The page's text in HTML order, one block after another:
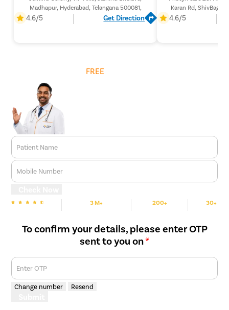
Madhapur, Hyderabad, Telangana 500081,
4.6/5 Get Direction
Karan Rd, ShivBagh,
4.6/5
FREE
Patient Name
Mobile Number
3 M+ 200+ 30+
To confirm your details, please enter OTP
sent to you on*
Enter OTP
Change number Resend